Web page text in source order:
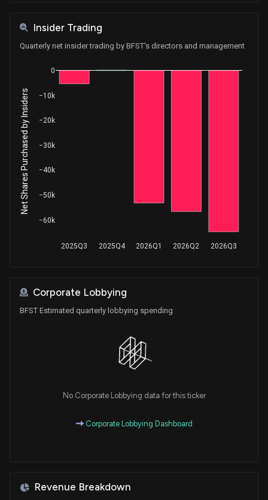
Insider Trading
Quarterly net insider trading by BFST's directors and management
2025Q3 2025Q4 2026Q1 2026Q2 2026Q3
−60k
−50k
−40k
−30k
−20k
−10k
0
Net Shares Purchased by Insiders
Corporate Lobbying
BFST Estimated quarterly lobbying spending
No Corporate Lobbying data for this ticker
Corporate Lobbying Dashboard
Revenue Breakdown